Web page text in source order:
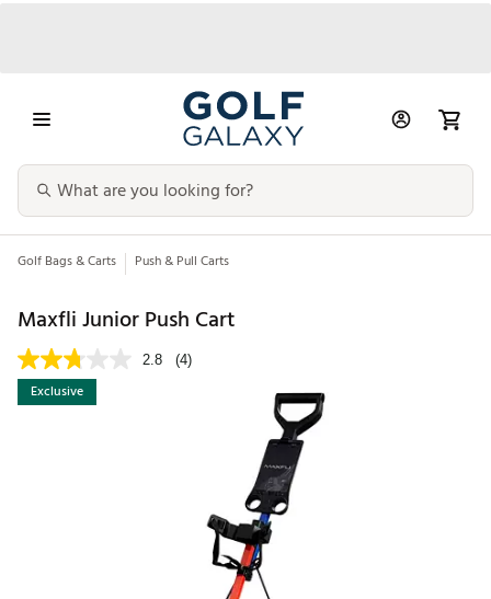
Golf Bags & Carts Push & Pull Carts
Maxfli Junior Push Cart
2.8 (4)
Exclusive